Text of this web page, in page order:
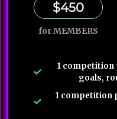
$450
for MEMBERS
1 competition
goals,
1 competition